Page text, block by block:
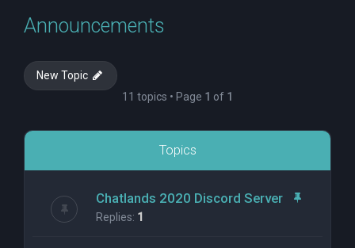
Announcements
New Topic
11 topics • Page 1 of 1
Topics
Chatlands 2020 Discord Server
Replies: 1